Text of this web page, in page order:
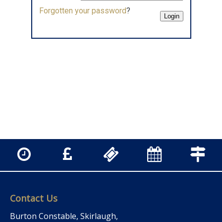
Forgotten your password?
Contact Us
Burton Constable, Skirlaugh,